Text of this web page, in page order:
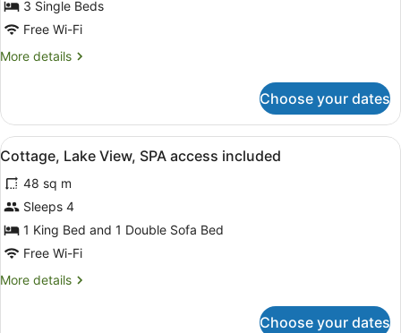
Superior
Bungalow,
Bathrooms,
included
3 Single Beds
Free Wi-Fi
More details
More
Bungalow,
Bathrooms,
access
included
Choose your dates
View
all
photos
for
Cottage,
Lake
SPA
A modern outdoor patio with
14
Cottage, Lake View, SPA access included
48 sq m
Sleeps 4
1 King Bed and 1 Double Sofa Bed
Free Wi-Fi
More details
More
Choose your dates